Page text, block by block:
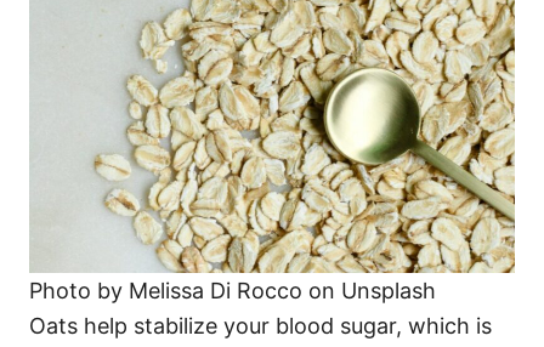
Photo by Melissa Di Rocco on Unsplash
Oats help stabilize your blood sugar, which is